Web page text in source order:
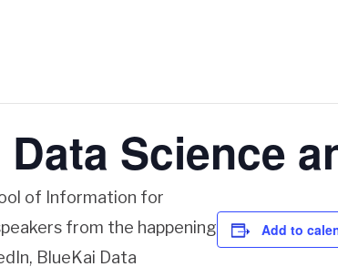
Science
of Information for
from the happening
BlueKai Data
Add to